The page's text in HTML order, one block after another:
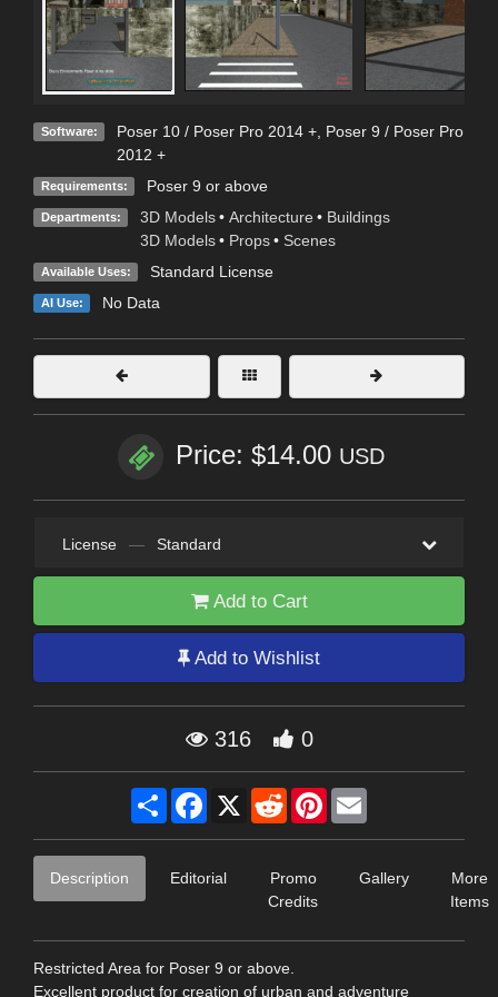
Software: Poser 10 / Poser Pro 2014 +, Poser 9 / Poser Pro
2012 +
Requirements: Poser 9 or above
Departments: 3D Models • Architecture • Buildings
3D Models • Props • Scenes
Available Uses: Standard License
AI Use: No Data
Price: $14.00 USD
License — Standard
Add to Cart
Add to Wishlist
316 0
Share Facebook
X RedditPinterest
Description Editorial
Promo
Credits
Gallery
More
Items
Restricted Area for Poser 9 or above.
Excellent product for creation of urban and adventure